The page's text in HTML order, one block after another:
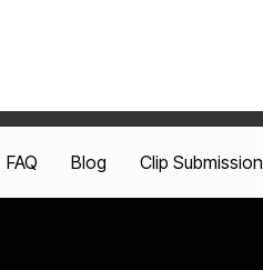
FAQ Blog Clip Submission